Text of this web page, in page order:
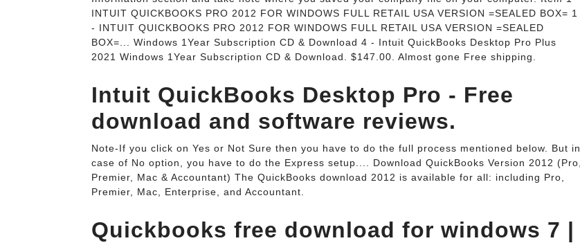
INTUIT QUICKBOOKS PRO 2012 FOR WINDOWS FULL RETAIL USA VERSION =SEALED BOX= 1
- INTUIT QUICKBOOKS PRO 2012 FOR WINDOWS FULL RETAIL USA VERSION =SEALED
BOX=... Windows 1Year Subscription CD & Download 4 - Intuit QuickBooks Desktop Pro Plus
2021 Windows 1Year Subscription CD & Download. $147.00. Almost gone Free shipping.
Intuit QuickBooks Desktop Pro - Free
download and software reviews.
Note-If you click on Yes or Not Sure then you have to do the full process mentioned below. But in
case of No option, you have to do the Express setup.... Download QuickBooks Version 2012 (Pro,
Premier, Mac & Accountant) The QuickBooks download 2012 is available for all: including Pro,
Premier, Mac, Enterprise, and Accountant.
Quickbooks free download for windows 7 |